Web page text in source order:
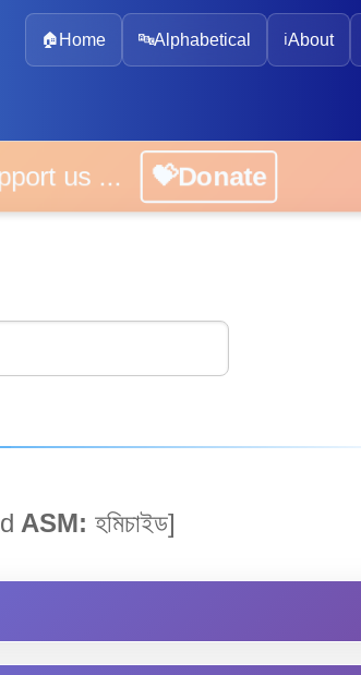
🏠 Home 🔤Alphabetical ℹ️About
us ... 💝Donate
ASM: হমিচাইড]